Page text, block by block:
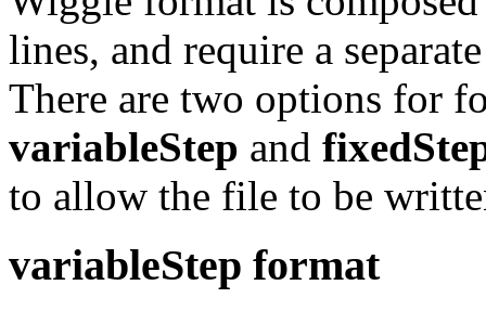
lines, and require a
There are two options for
variableStep and
to allow the file to be
variableStep format